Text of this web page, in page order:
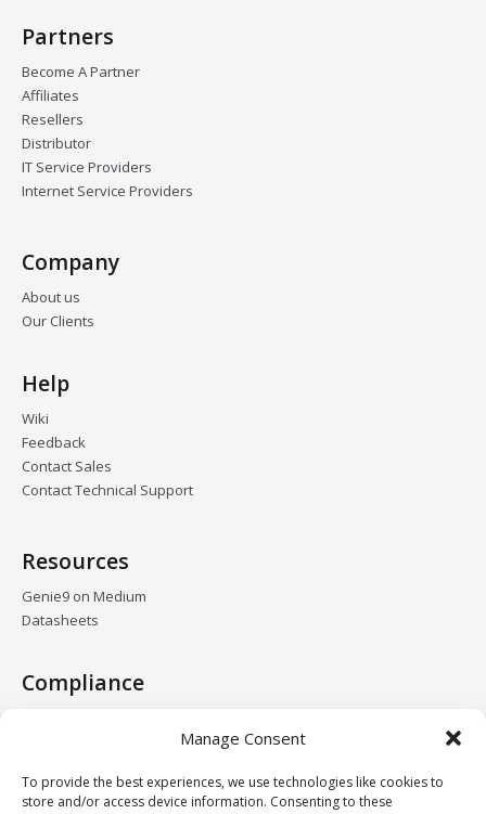
Manage Consent
To provide the best experiences, we use technologies like cookies to
store and/or access device information. Consenting to these
Partners
Become A Partner
Affiliates
Resellers
Distributor
IT Service Providers
Internet Service Providers
Company
About us
Our Clients
Help
Wiki
Feedback
Contact Sales
Contact Technical Support
Resources
Genie9 on Medium
Datasheets
Compliance
Data Centers